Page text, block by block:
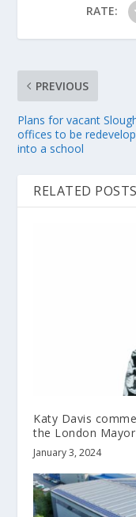
RATE:
PREVIOUS
Plans for vacant
offices to be
into a school
RELATED POSTS
Katy Davis
the London Mayor
January 3, 2024